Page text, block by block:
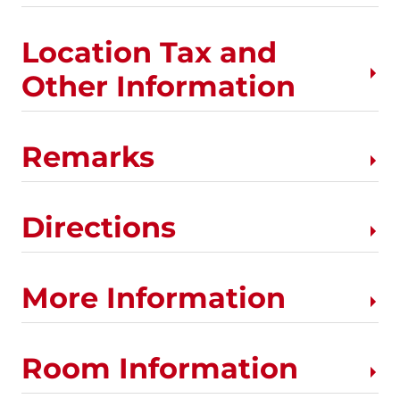
Location Tax and
Other Information
Remarks
Directions
More Information
Room Information